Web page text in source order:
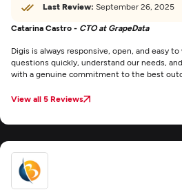
Last Review: September 26, 2025
Catarina Castro - CTO at GrapeData
Digis is always responsive, open, and easy
questions quickly, understand our needs,
with a genuine commitment to the best
View all 5 Reviews